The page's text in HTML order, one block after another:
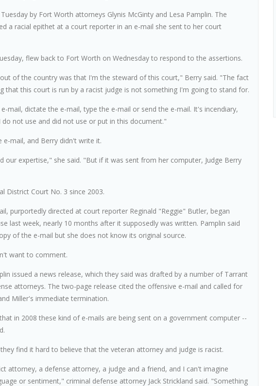
by Fort Worth attorneys Glynis McGinty and Lesa Pamplin. The
a racial epithet at a court reporter in an e-mail she sent to her court
flew back to Fort Worth on Wednesday to respond to the assertions.
of the country was that I'm the steward of this court," Berry said. "The fact
that this court is run by a racist judge is not something I'm going to stand for.
mail, dictate the e-mail, type the e-mail or send the e-mail. It's incendiary,
not use and did not use or put in this document."
e-mail, and Berry didn't write it.
our expertise," she said. "But if it was sent from her computer, Judge Berry
District Court No. 3 since 2003.
purportedly directed at court reporter Reginald "Reggie" Butler, began
last week, nearly 10 months after it supposedly was written. Pamplin said
of the e-mail but she does not know its original source.
want to comment.
issued a news release, which they said was drafted by a number of Tarrant
attorneys. The two-page release cited the offensive e-mail and called for
Miller's immediate termination.
in 2008 these kind of e-mails are being sent on a government computer --
find it hard to believe that the veteran attorney and judge is racist.
attorney, a defense attorney, a judge and a friend, and I can't imagine
or sentiment," criminal defense attorney Jack Strickland said. "Something